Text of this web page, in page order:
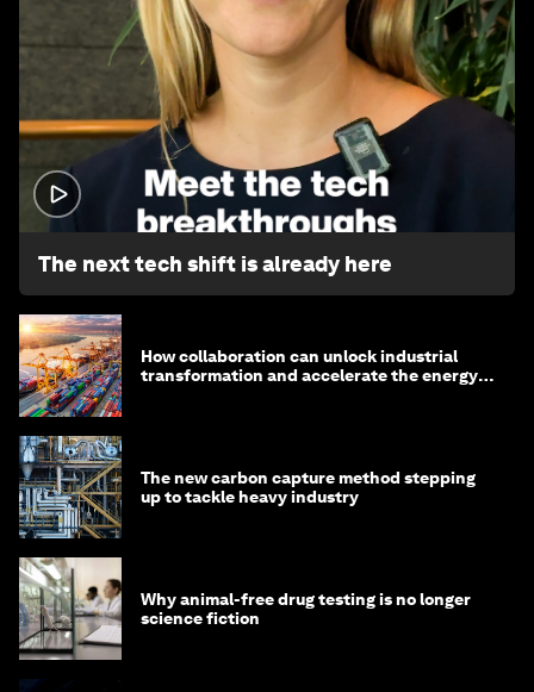
The next tech shift is already here
How collaboration can unlock industrial
transformation and accelerate the energy
The new carbon capture method stepping
up to tackle heavy industry
Why animal-free drug testing is no longer
science fiction